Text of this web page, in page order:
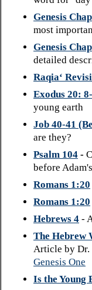
Genesis
most
Genesis
detailed
Raqia‘
Exodus 20:
young earth
Job 40-41
are they?
Psalm 104 -
before
Romans 1:20
Romans 1:20
Hebrews 4 -
The Hebrew
Article by Dr.
Genesis One
Is the